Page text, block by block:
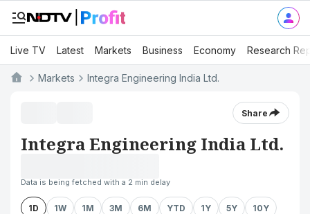
Live TV Latest Markets Business Economy Research
Markets Integra Engineering India Ltd.
Share
Integra Engineering India Ltd.
Data is being fetched with a 2 min delay
1D 1W 1M 3M 6M YTD 1Y 5Y 10Y